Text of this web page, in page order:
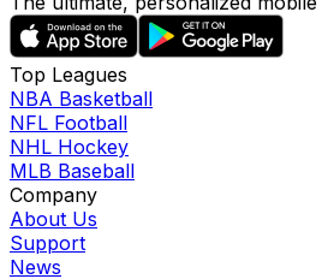
Top Leagues
NBA Basketball
NFL Football
NHL Hockey
MLB Baseball
Company
About Us
Support
News